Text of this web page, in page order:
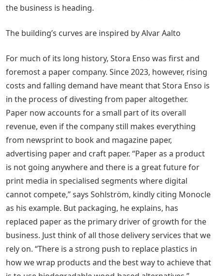
the business is heading.
The building’s curves are inspired by Alvar Aalto
For much of its long history, Stora Enso was first and
foremost a paper company. Since 2023, however, rising
costs and falling demand have meant that Stora Enso is
in the process of divesting from paper altogether.
Paper now accounts for a small part of its overall
revenue, even if the company still makes everything
from newsprint to book and magazine paper,
advertising paper and craft paper. “Paper as a product
is not going anywhere and there is a great future for
print media in specialised segments where digital
cannot compete,” says Sohlström, kindly citing Monocle
as his example. But packaging, he explains, has
replaced paper as the primary driver of growth for the
business. Just think of all those delivery services that we
rely on. “There is a strong push to replace plastics in
how we wrap products and the best way to achieve that